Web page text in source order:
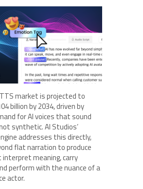
market is projected to
billion by 2034, driven by
for AI voices that sound
synthetic. AI Studios’
addresses this directly,
flat narration to produce
meaning, carry
perform with the nuance of a
actor.